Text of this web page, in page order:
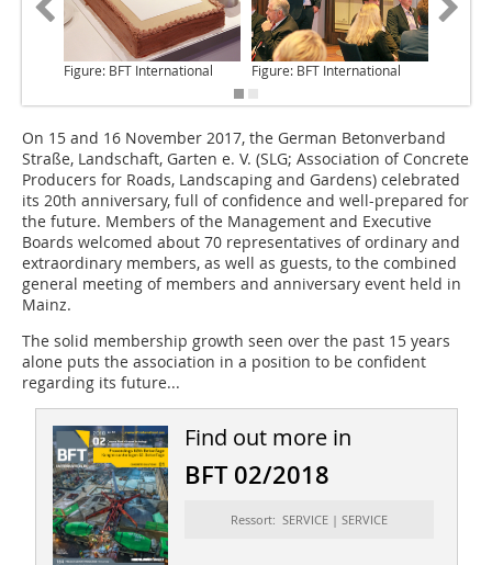
Figure: BFT International Figure: BFT International
On 15 and 16 November 2017, the German Betonverband
Straße, Landschaft, Garten e. V. (SLG; Association of Concrete
Producers for Roads, Landscaping and Gardens) celebrated
its 20th anniversary, full of confidence and well-prepared for
the future. Members of the Management and Executive
Boards welcomed about 70 representatives of ordinary and
extraordinary members, as well as guests, to the combined
general meeting of members and anniversary event held in
Mainz.
The solid membership growth seen over the past 15 years
alone puts the association in a position to be confident
regarding its future...
Find out more in
BFT 02/2018
Ressort: SERVICE | SERVICE